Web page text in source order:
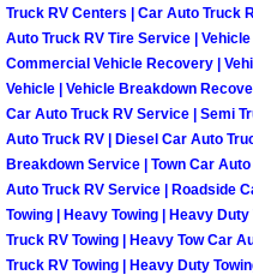
Enterprise
Enterprise
Enterprise
Enterprise
Truck RV Centers | Car Auto Truck
Auto Truck RV Tire Service |
Commercial Vehicle Recovery |
Vehicle | Vehicle Breakdown
Car Auto Truck RV Service | Semi
Auto Truck RV | Diesel Car Auto
Breakdown Service | Town Car
Auto Truck RV Service | Roadside
Towing | Heavy Towing | Heavy
Truck RV Towing | Heavy Tow Car
Truck RV Towing | Heavy Duty